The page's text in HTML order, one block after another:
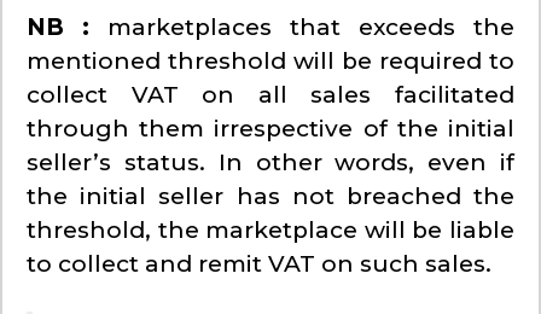
NB : marketplaces that exceeds the
mentioned threshold will be required to
collect VAT on all sales facilitated
through them irrespective of the initial
seller’s status. In other words, even if
the initial seller has not breached the
threshold, the marketplace will be liable
to collect and remit VAT on such sales.